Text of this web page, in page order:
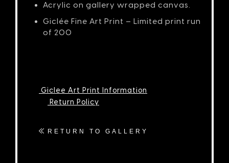
Acrylic on gallery wrapped canvas.
Giclée Fine Art Print – Limited print run
of 200
Giclee Art Print Information
Return Policy
RETURN TO GALLERY